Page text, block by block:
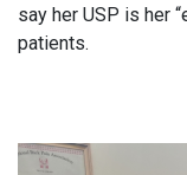
say her USP is her
patients.